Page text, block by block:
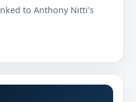
to Anthony Nitti’s